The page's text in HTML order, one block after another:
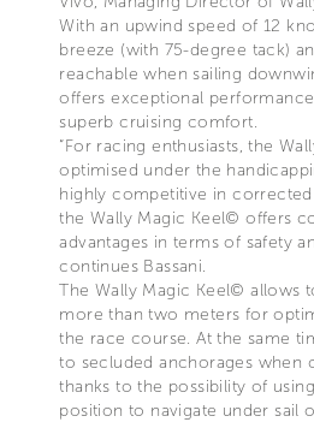
With an upwind speed of 12
breeze (with 75-degree tack)
reachable when sailing
offers exceptional
superb cruising comfort.
“For racing enthusiasts, the
optimised under the
highly competitive in corrected
the Wally Magic Keel© offers
advantages in terms of safety
continues Bassani.
The Wally Magic Keel© allows
more than two meters for
the race course. At the same
to secluded anchorages when
thanks to the possibility of
position to navigate under sail